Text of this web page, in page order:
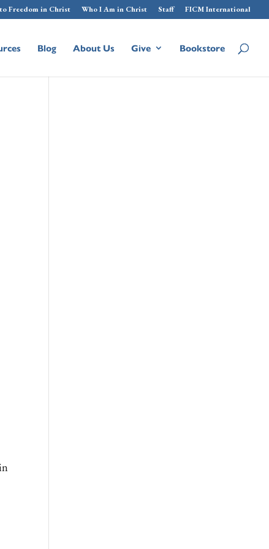
Freedom in Christ Who I Am in Christ Staff FICM International
Blog About Us Give Bookstore